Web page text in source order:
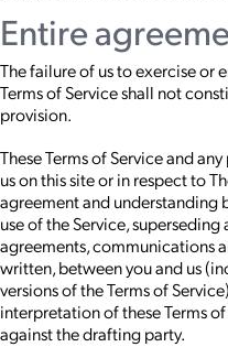
Entire
The failure of us to exercise or
Terms of Service shall not
provision.
These Terms of Service and
us on this site or in respect to
agreement and understanding
use of the Service,
agreements, communications
written, between you and us
versions of the Terms of
interpretation of these Terms
against the drafting party.